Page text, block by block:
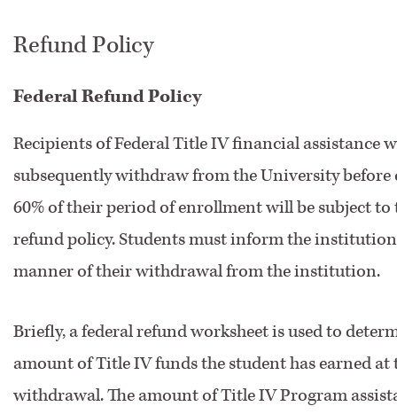
Refund Policy
Federal Refund Policy
Recipients of Federal Title IV financial assistance
subsequently withdraw from the University
60% of their period of enrollment will be subject to
refund policy. Students must inform the
manner of their withdrawal from the institution.
Briefly, a federal refund worksheet is used to
amount of Title IV funds the student has earned at
withdrawal. The amount of Title IV Program